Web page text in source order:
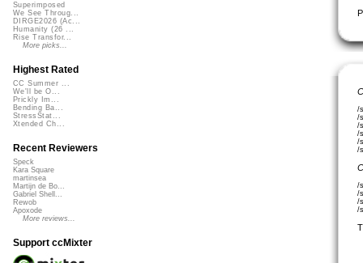
/
/
/
/
/
/
/
/
/
/
Superimposed
We See Throug...
DIRGE2026 (Ac...
Humanity (26 ...
Rise Transfor...
More picks...
Highest Rated
CC Summer ...
We'll be O...
Prickly Im...
Bending Ba...
StressStat...
Xtended Ch...
Recent Reviewers
Speck
Kara Square
martinsea
Martijn de Bo...
Gabriel Shell...
Rewob
Apoxode
More reviews...
Support ccMixter